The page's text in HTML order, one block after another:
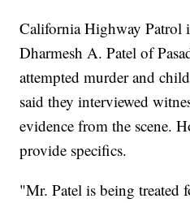
California Highway Patrol
Dharmesh A. Patel of
attempted murder and
said they interviewed
evidence from the scene.
provide specifics.
"Mr. Patel is being